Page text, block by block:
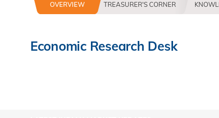
OVERVIEW TREASURER'S CORNER
Economic Research Desk